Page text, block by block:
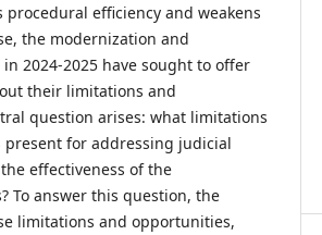
efficiency and weakens
the modernization and
2024-2025 have sought to offer
their limitations and
question arises: what limitations
for addressing judicial
effectiveness of the
To answer this question, the
limitations and opportunities,